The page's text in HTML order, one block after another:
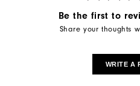
Be the first to
Share your thoughts
WRITE A